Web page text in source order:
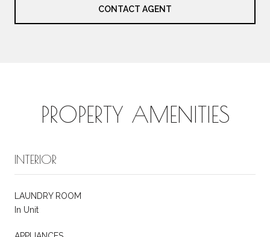
CONTACT AGENT
PROPERTY AMENITIES
INTERIOR
LAUNDRY ROOM
In Unit